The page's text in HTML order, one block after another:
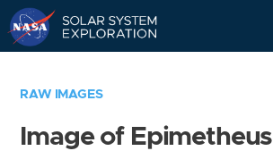
RAW IMAGES
Image of Epimetheus